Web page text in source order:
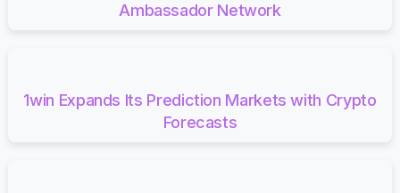
Ambassador Network
1win Expands Its Prediction Markets with Crypto
Forecasts